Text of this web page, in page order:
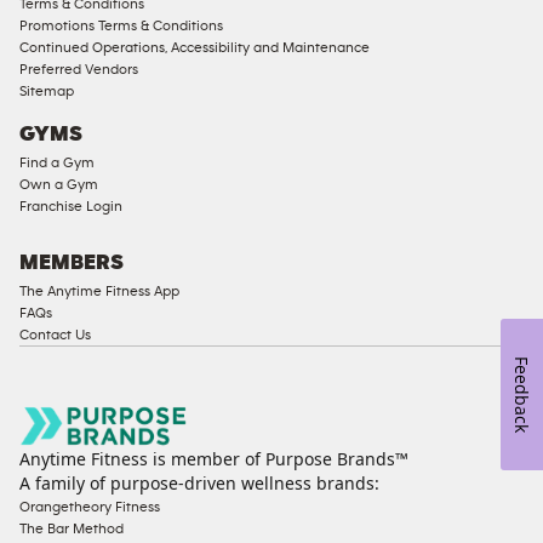
Male
Access
Compliant
Ladies
Access
Compliant
Cardio
Equipment
Equipment
Terms & Conditions
Promotions Terms & Conditions
Continued Operations, Accessibility and Maintenance
Preferred Vendors
Sitemap
GYMS
Find a Gym
Own a Gym
Franchise Login
MEMBERS
The Anytime Fitness App
FAQs
Contact Us
Anytime Fitness is member of Purpose Brands™
A family of purpose-driven wellness brands:
Orangetheory Fitness
The Bar Method
Feedback